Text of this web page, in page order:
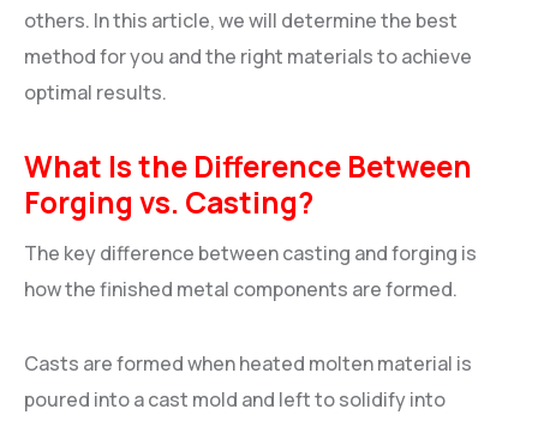
others. In this article, we will determine the best
method for you and the right materials to achieve
optimal results.
What Is the Difference Between
Forging vs. Casting?
The key difference between casting and forging is
how the finished metal components are formed.
Casts are formed when heated molten material is
poured into a cast mold and left to solidify into